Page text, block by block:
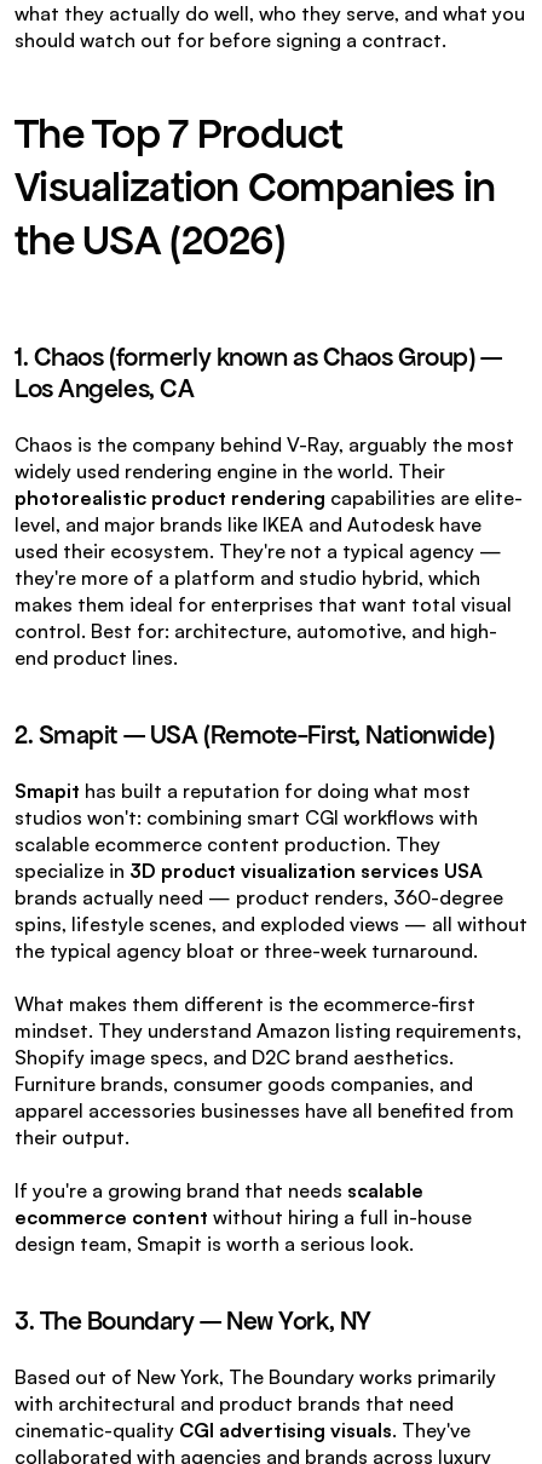
what they actually do well, who they serve, and what you
should watch out for before signing a contract.
The Top 7 Product
Visualization Companies in
the USA (2026)
1. Chaos (formerly known as Chaos Group) —
Los Angeles, CA
Chaos is the company behind V-Ray, arguably the most
photorealistic product rendering capabilities are elite-
level, and major brands like IKEA and Autodesk have
used their ecosystem. They're not a typical agency —
they're more of a platform and studio hybrid, which
makes them ideal for enterprises that want total visual
control. Best for: architecture, automotive, and high-
end product lines.
2. Smapit — USA (Remote-First, Nationwide)
Smapit has built a reputation for doing what most
studios won't: combining smart CGI workflows with
scalable ecommerce content production. They
specialize in 3D product visualization services USA
brands actually need — product renders, 360-degree
spins, lifestyle scenes, and exploded views — all without
the typical agency bloat or three-week turnaround.
What makes them different is the ecommerce-first
mindset. They understand Amazon listing requirements,
Shopify image specs, and D2C brand aesthetics.
Furniture brands, consumer goods companies, and
apparel accessories businesses have all benefited from
their output.
If you're a growing brand that needs scalable
ecommerce content without hiring a full in-house
design team, Smapit is worth a serious look.
3. The Boundary — New York, NY
Based out of New York, The Boundary works primarily
with architectural and product brands that need
cinematic-quality CGI advertising visuals. They've
collaborated with agencies and brands across luxury